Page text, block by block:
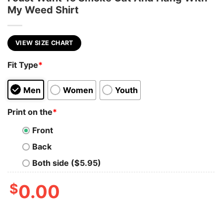
My Weed Shirt
VIEW SIZE CHART
Fit Type*
Men Women Youth
Print on the*
Front
Back
Both side ($5.95)
$0.00